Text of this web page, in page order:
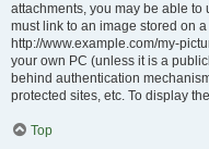
attachments, you may be able
must link to an image stored on
http://www.example.com/my-
your own PC (unless it is a
behind authentication
protected sites, etc. To display
Top